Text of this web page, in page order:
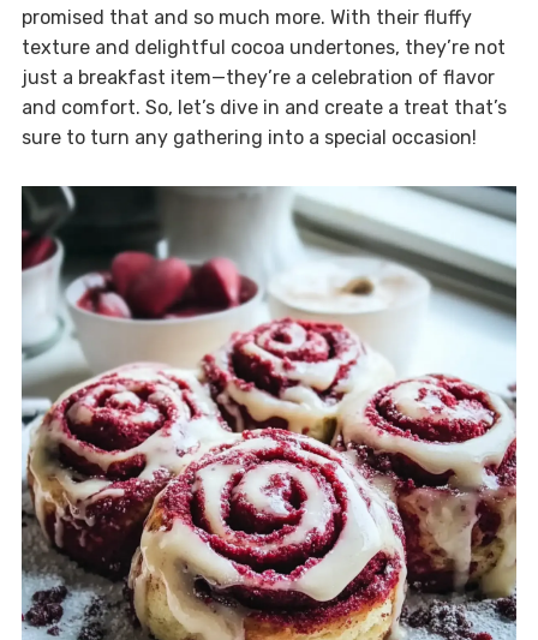
promised that and so much more. With their fluffy
texture and delightful cocoa undertones, they’re not
just a breakfast item—they’re a celebration of flavor
and comfort. So, let’s dive in and create a treat that’s
sure to turn any gathering into a special occasion!